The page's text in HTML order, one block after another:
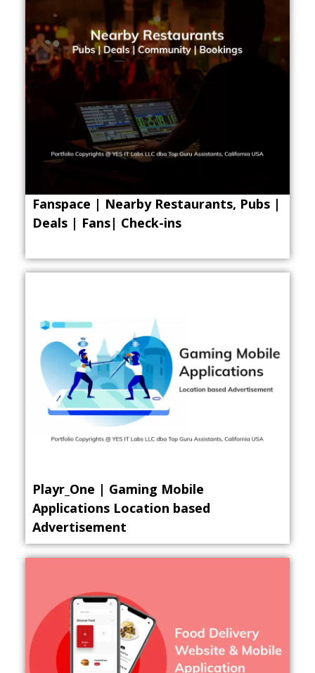
Fanspace | Nearby Restaurants, Pubs |
Deals | Fans| Check-ins
Playr_One | Gaming Mobile
Applications Location based
Advertisement